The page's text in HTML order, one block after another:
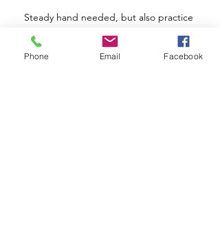
Steady hand needed, but also practice
makes perfect!
Phone Email Facebook